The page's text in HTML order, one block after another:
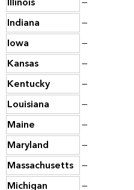
Indiana
—
Iowa
—
Kansas
—
Kentucky
—
Louisiana
—
Maine
—
Maryland
—
Massachusetts —
Michigan
—